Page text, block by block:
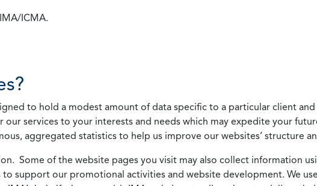
ICMA.
to hold a modest amount of data specific to a particular client
our services to your interests and needs which may expedite your
aggregated statistics to help us improve our websites’ structure
Some of the website pages you visit may also collect information
support our promotional activities and website development. We